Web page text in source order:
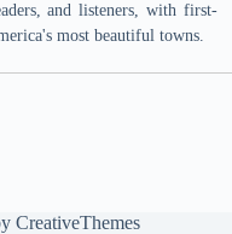
and listeners, with first-
most beautiful towns.
CreativeThemes